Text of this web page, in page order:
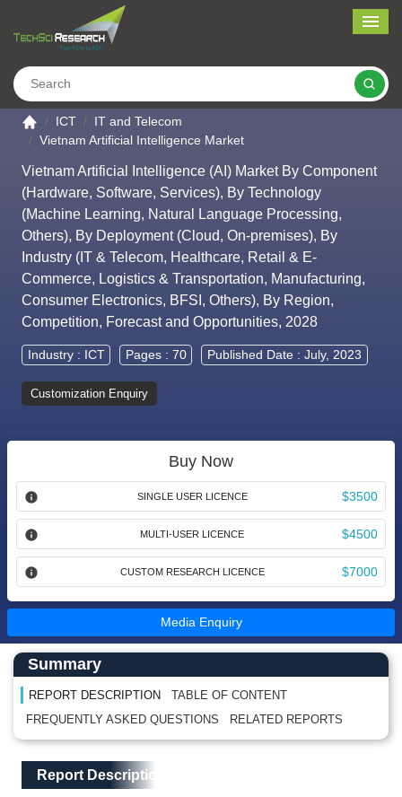
Go to the home page
ICT
IT and Telecom
Vietnam Artificial Intelligence Market
Vietnam Artificial Intelligence (AI) Market By Component
(Hardware, Software, Services), By Technology
(Machine Learning, Natural Language Processing,
Others), By Deployment (Cloud, On-premises), By
Industry (IT & Telecom, Healthcare, Retail & E-
Commerce, Logistics & Transportation, Manufacturing,
Consumer Electronics, BFSI, Others), By Region,
Competition, Forecast and Opportunities, 2028
Industry : ICT Pages : 70 Published Date : July, 2023
Customization Enquiry
Buy Now
SINGLE USER LICENCE $3500
MULTI-USER LICENCE $4500
CUSTOM RESEARCH LICENCE $7000
Media Enquiry
Main Content start here
Left Side laoyout
Summary
REPORT DESCRIPTION
TABLE OF CONTENT
FREQUENTLY ASKED QUESTIONS
RELATED REPORTS
Main Layout
Report Description
Report Description